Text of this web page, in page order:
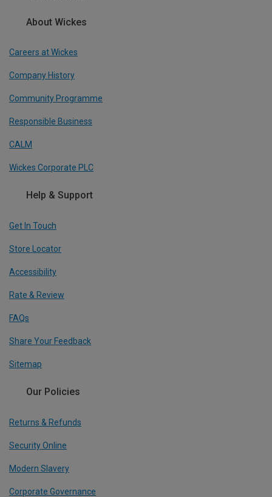
About Wickes
Careers at Wickes
Company History
Community Programme
Responsible Business
CALM
Wickes Corporate PLC
Help & Support
Get In Touch
Store Locator
Accessibility
Rate & Review
FAQs
Share Your Feedback
Sitemap
Our Policies
Returns & Refunds
Security Online
Modern Slavery
Corporate Governance